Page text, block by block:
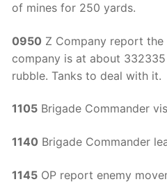
of mines for 250 yards.
0950 Z Company report
company is at about
rubble. Tanks to deal with it.
1105 Brigade Commander
1140 Brigade Commander
1145 OP report enemy